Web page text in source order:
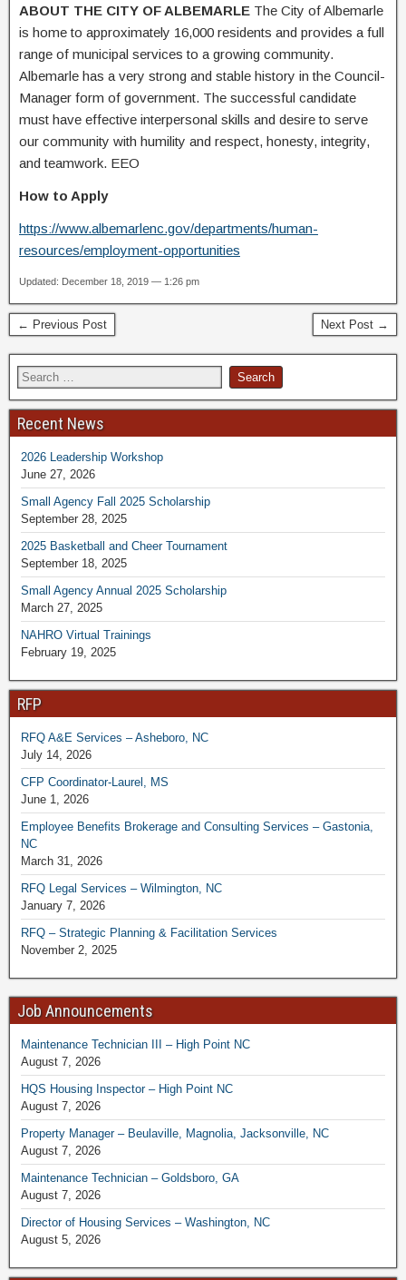
ABOUT THE CITY OF ALBEMARLE The City of Albemarle
is home to approximately 16,000 residents and provides a full
range of municipal services to a growing community.
Albemarle has a very strong and stable history in the Council-
Manager form of government. The successful candidate
must have effective interpersonal skills and desire to serve
our community with humility and respect, honesty, integrity,
and teamwork. EEO
How to Apply
https://www.albemarlenc.gov/departments/human-
resources/employment-opportunities
Updated: December 18, 2019 — 1:26 pm
← Previous Post Next Post →
Recent News
2026 Leadership Workshop
June 27, 2026
Small Agency Fall 2025 Scholarship
September 28, 2025
2025 Basketball and Cheer Tournament
September 18, 2025
Small Agency Annual 2025 Scholarship
March 27, 2025
NAHRO Virtual Trainings
February 19, 2025
RFP
RFQ A&E Services – Asheboro, NC
July 14, 2026
CFP Coordinator-Laurel, MS
June 1, 2026
Employee Benefits Brokerage and Consulting Services – Gastonia,
NC
March 31, 2026
RFQ Legal Services – Wilmington, NC
January 7, 2026
RFQ – Strategic Planning & Facilitation Services
November 2, 2025
Job Announcements
Maintenance Technician III – High Point NC
August 7, 2026
HQS Housing Inspector – High Point NC
August 7, 2026
Property Manager – Beulaville, Magnolia, Jacksonville, NC
August 7, 2026
Maintenance Technician – Goldsboro, GA
August 7, 2026
Director of Housing Services – Washington, NC
August 5, 2026